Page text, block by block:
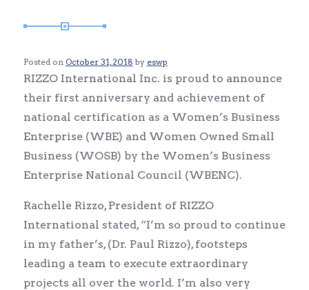
Posted on October 31, 2018 by eswp
RIZZO International Inc. is proud to announce
their first anniversary and achievement of
national certification as a Women’s Business
Enterprise (WBE) and Women Owned Small
Business (WOSB) by the Women’s Business
Enterprise National Council (WBENC).
Rachelle Rizzo, President of RIZZO
International stated, “I’m so proud to continue
in my father’s, (Dr. Paul Rizzo), footsteps
leading a team to execute extraordinary
projects all over the world. I’m also very